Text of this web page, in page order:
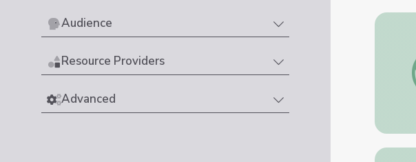
Audience
Resource Providers
Advanced